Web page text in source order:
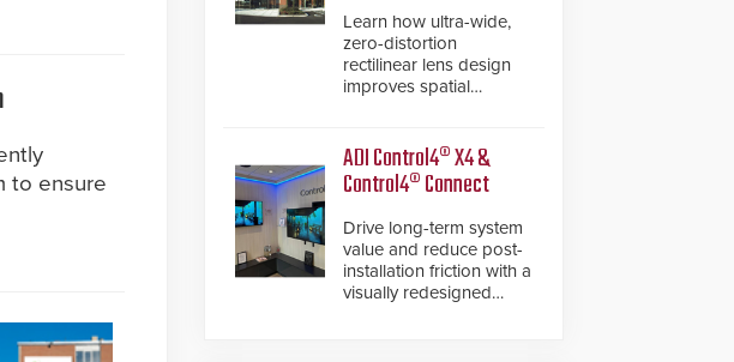
to ensure
Learn how ultra-wide,
zero-distortion
rectilinear lens design
improves spatial
de-warping in real-time
robotic and automation
systems.
ADI Control4® X4 &
Control4® Connect
Drive long-term system
value and reduce post-
installation friction with a
visually redesigned